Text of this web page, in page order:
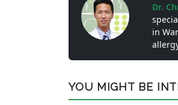
Dr.
in
YOU MIGHT BE